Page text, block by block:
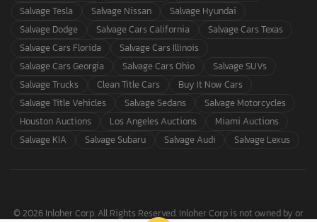
Salvage Tesla
Salvage Nissan
Salvage Hyundai
Salvage Dodge
Salvage Cars California
Salvage Cars Texas
Salvage Cars Florida
Salvage Cars Illinois
Salvage Cars Georgia
Salvage Cars Ohio
Salvage SUVs
Salvage Trucks
Clean Title Cars
Buy It Now Cars
Salvage Title Vehicles
Salvage Sedans
Salvage Motorcycles
Houston Auctions
Los Angeles Auctions
Miami Auctions
Salvage KIA
Salvage Subaru Salvage Audi Salvage Lexus
© 2026 Inloher Corp. All Rights Reserved. Inloher Corp is not owned by or